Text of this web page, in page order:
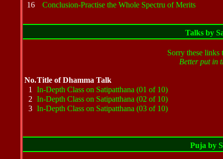
16
Conclusion-Practise the Whole Spectru of Merits
Talks by
Sorry these links
Better put in
No.Title of Dhamma Talk
1
In-Depth Class on Satipatthana (01 of 10)
2 In-Depth Class on Satipatthana (02 of 10)
3 In-Depth Class on Satipatthana (03 of 10)
Puja by